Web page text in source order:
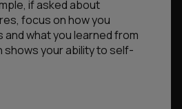
if asked about
focus on how you
what you learned from
shows your ability to self-